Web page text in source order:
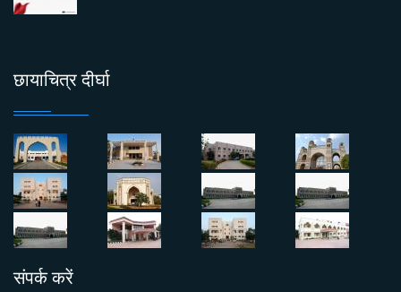
छायाचित्र दीर्घा
संपर्क करें